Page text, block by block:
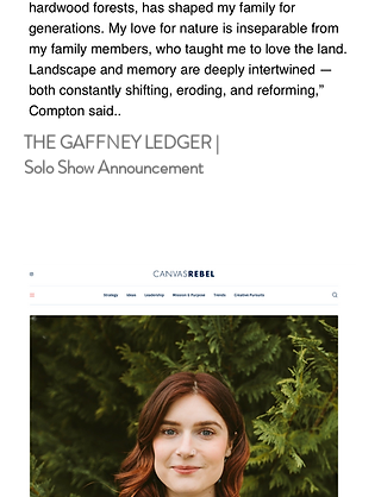
THE GAFFNEY LEDGER |
Solo Show Announcement